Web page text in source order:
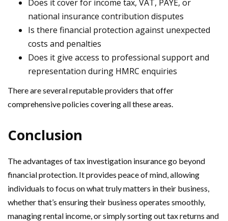
Does it cover for income tax, VAT, PAYE, or
national insurance contribution disputes
Is there financial protection against unexpected
costs and penalties
Does it give access to professional support and
representation during HMRC enquiries
There are several reputable providers that offer
comprehensive policies covering all these areas.
Conclusion
The advantages of tax investigation insurance go beyond
financial protection. It provides peace of mind, allowing
individuals to focus on what truly matters in their business,
whether that’s ensuring their business operates smoothly,
managing rental income, or simply sorting out tax returns and